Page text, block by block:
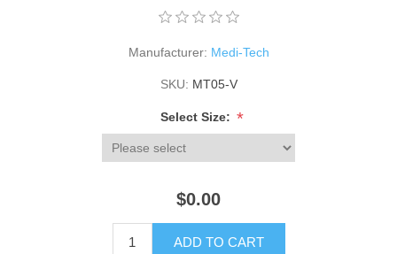
Manufacturer: Medi-Tech
SKU: MT05-V
Select Size: *
$0.00
ADD TO CART